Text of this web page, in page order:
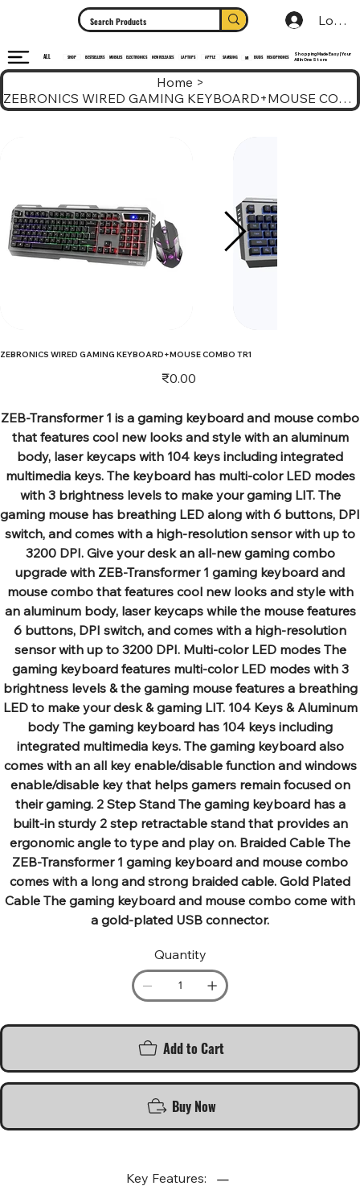
Log In
ALL SHOP BESTSELLERS MOBILES ELECTRONICS NEW RELEASES LAPTOPS APPLE SAMSUNG MI BUDS HEADPHONES
Shopping Made Easy | Your
All In One Store
Home >
ZEBRONICS WIRED GAMING KEYBOARD+MOUSE COMBO TR1
ZEBRONICS WIRED GAMING KEYBOARD+MOUSE COMBO TR1
Price
₹0.00
ZEB-Transformer 1 is a gaming keyboard and mouse combo
that features cool new looks and style with an aluminum
body, laser keycaps with 104 keys including integrated
multimedia keys. The keyboard has multi-color LED modes
with 3 brightness levels to make your gaming LIT. The
gaming mouse has breathing LED along with 6 buttons, DPI
switch, and comes with a high-resolution sensor with up to
3200 DPI. Give your desk an all-new gaming combo
upgrade with ZEB-Transformer 1 gaming keyboard and
mouse combo that features cool new looks and style with
an aluminum body, laser keycaps while the mouse features
6 buttons, DPI switch, and comes with a high-resolution
sensor with up to 3200 DPI. Multi-color LED modes The
gaming keyboard features multi-color LED modes with 3
brightness levels & the gaming mouse features a breathing
LED to make your desk & gaming LIT. 104 Keys & Aluminum
body The gaming keyboard has 104 keys including
integrated multimedia keys. The gaming keyboard also
comes with an all key enable/disable function and windows
enable/disable key that helps gamers remain focused on
their gaming. 2 Step Stand The gaming keyboard has a
built-in sturdy 2 step retractable stand that provides an
ergonomic angle to type and play on. Braided Cable The
ZEB-Transformer 1 gaming keyboard and mouse combo
comes with a long and strong braided cable. Gold Plated
Cable The gaming keyboard and mouse combo come with
a gold-plated USB connector.
Quantity
Add to Cart
Buy Now
Key Features: